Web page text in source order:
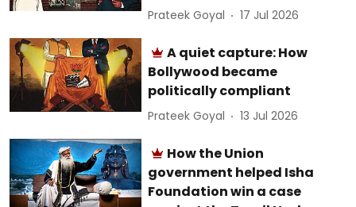
Prateek Goyal 17 Jul 2026
A quiet capture: How
Bollywood became
politically compliant
Prateek Goyal 13 Jul 2026
How the Union
government helped Isha
Foundation win a case